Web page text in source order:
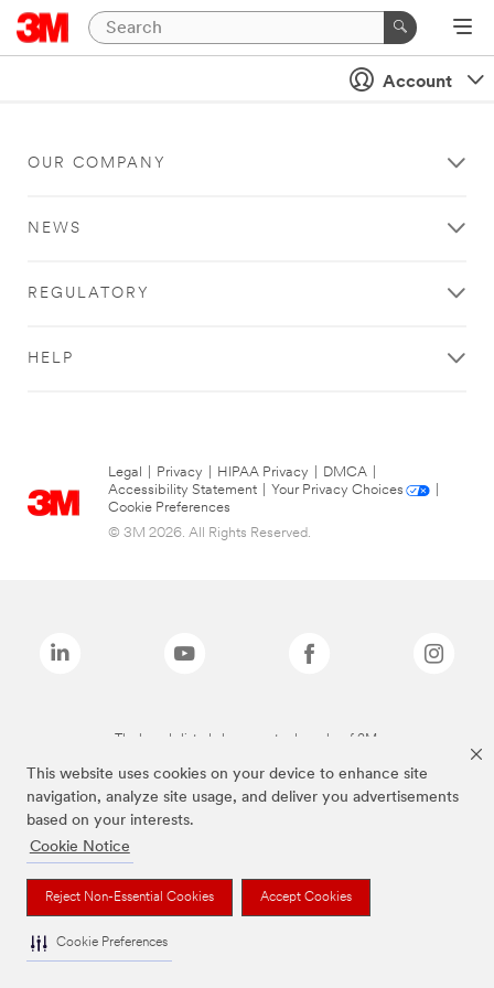
This website uses cookies on your device to enhance site
navigation, analyze site usage, and deliver you advertisements
based on your interests.
Cookie Notice
Reject Non-Essential Cookies Accept Cookies
Cookie Preferences
Account
OUR COMPANY
NEWS
REGULATORY
HELP
Legal Privacy HIPAA Privacy DMCA
Accessibility Statement
Your Privacy Choices
Cookie Preferences
© 3M 2026. All Rights Reserved.
The brands listed above are trademarks of 3M.